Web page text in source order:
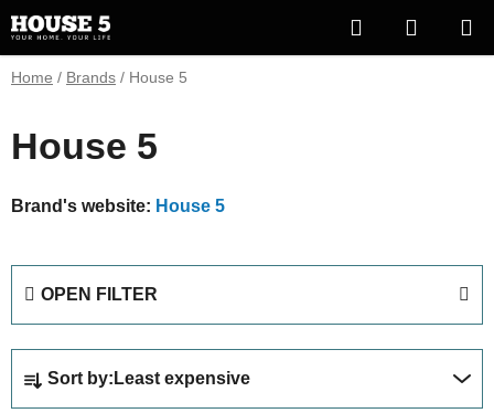
to
content
Search
CART
Home / Brands / House 5
House 5
Brand's website: House 5
OPEN FILTER
Sort by: Least expensive